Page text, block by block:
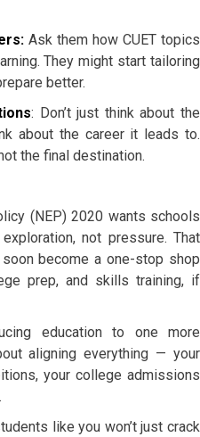
Ask them how CUET topics
They might start tailoring
better.
: Don’t just think about the
about the career it leads to.
the final destination.
(NEP) 2020 wants schools
not pressure. That
become a one-stop shop
prep, and skills training, if
education to one more
aligning everything — your
your college admissions
like you won’t just crack